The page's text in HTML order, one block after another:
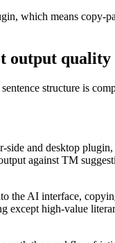
which means copy-
output quality
structure is
and desktop
against TM
AI interface,
high-value